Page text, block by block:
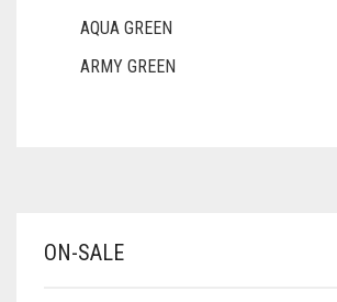
AQUA GREEN
ARMY GREEN
BABY PINK
ON-SALE